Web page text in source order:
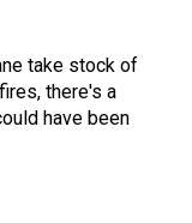
take stock of
there's a
have been